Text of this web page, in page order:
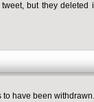
tweet, but they
have been